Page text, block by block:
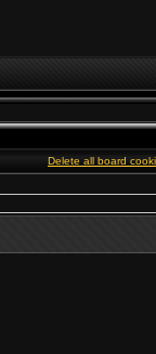
Delete all board